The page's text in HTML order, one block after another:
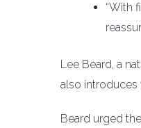
“With
Lee Beard, a
also introduces
Beard urged